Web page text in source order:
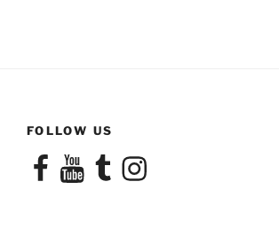
FOLLOW US
FacebookYouTubeTumblrInstagram